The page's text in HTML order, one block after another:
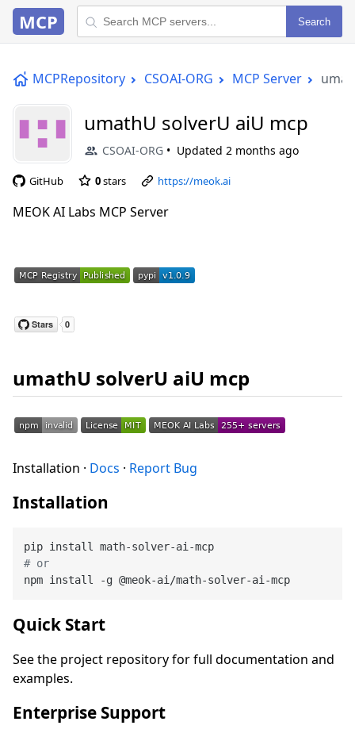
MCP Search
MCPRepository CSOAI-ORG MCP Server
umathU solverU aiU mcp
CSOAI-ORG Updated 2 months ago
GitHub 0stars https://meok.ai
MEOK AI Labs MCP Server
umathU solverU aiU mcp
Installation · Docs · Report Bug
Installation
# or
Quick Start
See the project repository for full documentation and
examples.
Enterprise Support